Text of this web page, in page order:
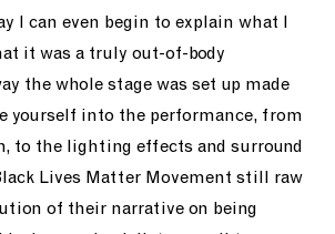
I can even begin to explain what I
it was a truly out-of-body
the whole stage was set up made
yourself into the performance, from
to the lighting effects and surround
Lives Matter Movement still raw
of their narrative on being